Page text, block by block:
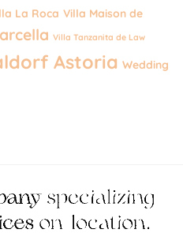
La Roca Villa Maison de
Villa Tanzanita de Law
Astoria Wedding